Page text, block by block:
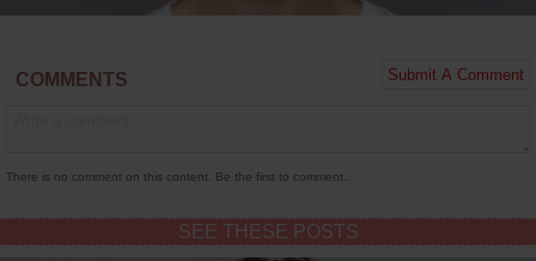
COMMENTS
There is no comment on this content. Be the first to comment..
SEE THESE POSTS